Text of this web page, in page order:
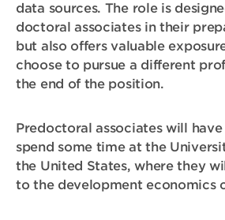
data sources. The role is
doctoral associates in their
but also offers valuable
choose to pursue a different
the end of the position.
Predoctoral associates will
spend some time at the
the United States, where they
to the development economics